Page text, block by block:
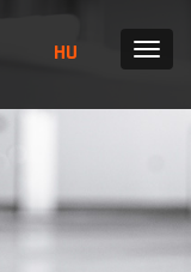
HU MENU